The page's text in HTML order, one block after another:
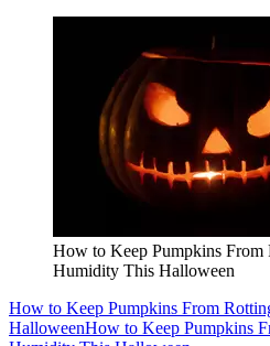
How to Keep Pumpkins From
Humidity This Halloween
How to Keep Pumpkins From
HalloweenHow to Keep Pumpkins